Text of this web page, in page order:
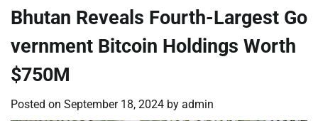
Bhutan Reveals Fourth-Largest Go
vernment Bitcoin Holdings Worth
$750M
Posted on September 18, 2024 by admin